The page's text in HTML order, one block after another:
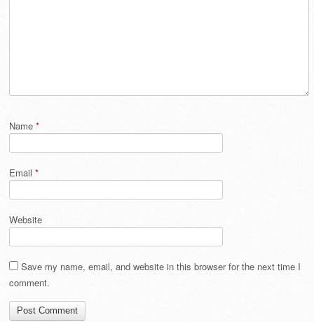
Name *
Email *
Website
Save my name, email, and website in this browser for the next time I
comment.